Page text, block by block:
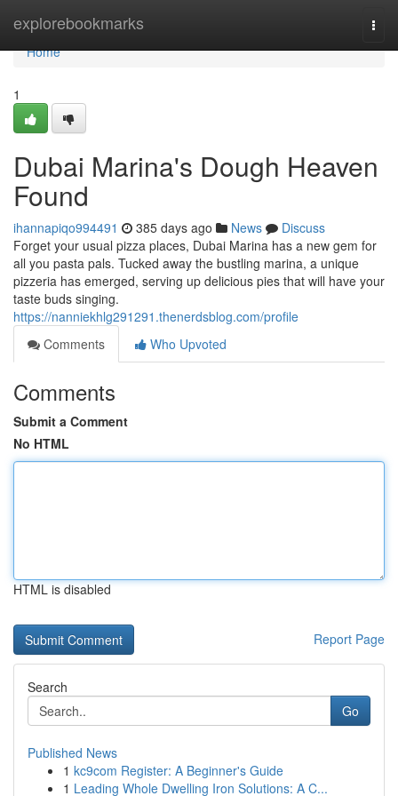
explorebookmarks
Home
Home
1
Dubai Marina's Dough Heaven
Found
ihannapiqo994491 385 days ago News
Discuss
Forget your usual pizza places, Dubai Marina has a new gem for
all you pasta pals. Tucked away the bustling marina, a unique
pizzeria has emerged, serving up delicious pies that will have your
taste buds singing.
https://nanniekhlg291291.thenerdsblog.com/profile
Comments
Who Upvoted
Comments
Submit a Comment
No HTML
HTML is disabled
Report Page
Search
Go
Published News
1 kc9com Register: A Beginner's Guide
1 Leading Whole Dwelling Iron Solutions: A C...